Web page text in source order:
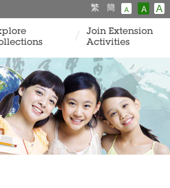
繁 簡 A A A
Join Extension
Activities